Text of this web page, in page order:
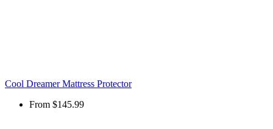
Cool Dreamer Mattress Protector
From $145.99